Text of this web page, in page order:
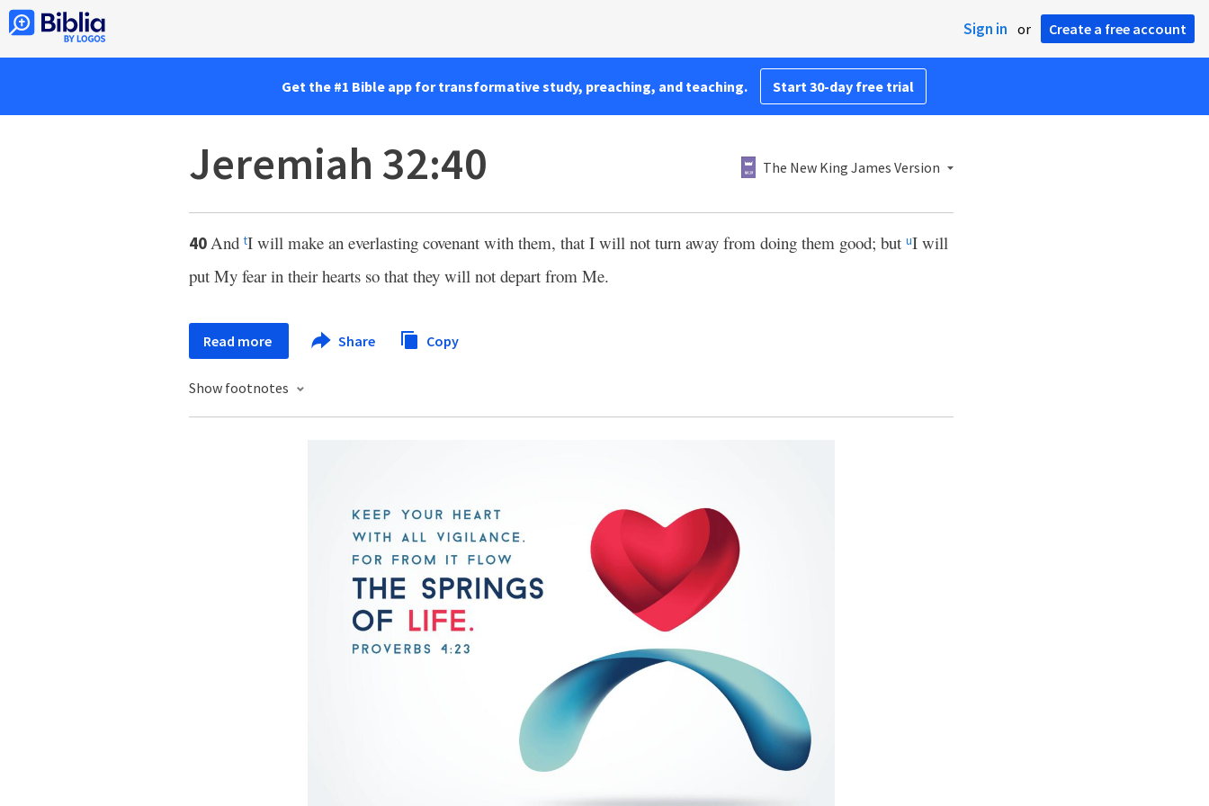
Sign in or Create a free account
Get the #1 Bible app for transformative study, preaching, and teaching. Start 30-day free trial
Jeremiah 32:40 The New King James Version
40And tI will make an everlasting covenant with them, that I will not turn away from doing them good; but uI will
put My fear in their hearts so that they will not depart from Me.
Read more Share Copy
Show footnotes